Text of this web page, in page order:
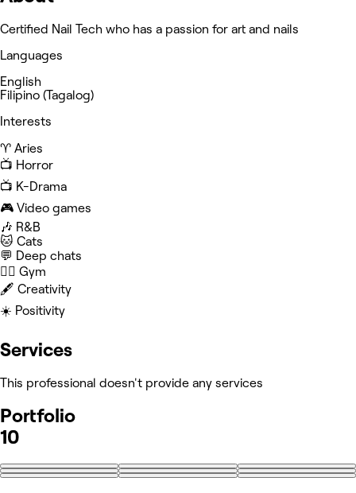
Certified Nail Tech who has a passion for art and nails
Languages
English
Filipino (Tagalog)
Interests
♈️ Aries
📺 Horror
📺 K-Drama
🎮 Video games
🎶 R&B
🐱 Cats
💬 Deep chats
🏋️‍♀️ Gym
🖋️ Creativity
☀️ Positivity
Services
This professional doesn't provide any services
Portfolio
10